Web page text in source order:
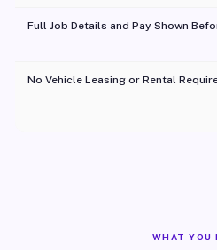
Full Job Details and Pay Shown
No Vehicle Leasing or Rental
WHAT YOU